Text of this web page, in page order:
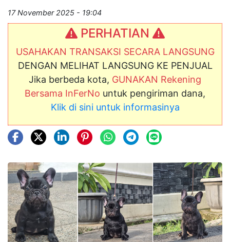
17 November 2025 - 19:04
PERHATIAN
USAHAKAN TRANSAKSI SECARA LANGSUNG
DENGAN MELIHAT LANGSUNG KE PENJUAL
Jika berbeda kota, GUNAKAN Rekening
Bersama InFerNo untuk pengiriman dana,
Klik di sini untuk informasinya